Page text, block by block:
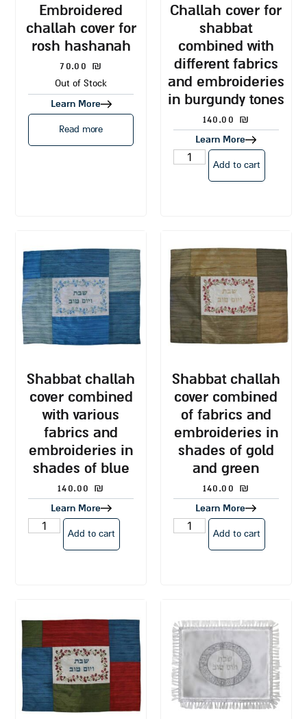
embroidered
challah cover for
rosh hashanah
70.00 ₪
Out of Stock
Learn More
Read more
challah cover for
shabbat
combined with
different fabrics
and embroideries
in burgundy tones
140.00 ₪
Learn More
Add to cart
shabbat challah
cover combined
with various
fabrics and
embroideries in
shades of blue
140.00 ₪
Learn More
Add to cart
shabbat challah
cover combined
of fabrics and
embroideries in
shades of gold
and green
140.00 ₪
Learn More
Add to cart